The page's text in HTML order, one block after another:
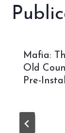
Mafia:
Old
Pre-